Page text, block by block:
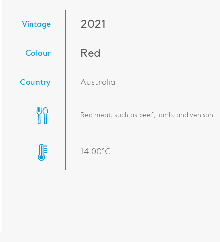
Vintage 2021
Colour Red
Country Australia
Red meat, such as beef, lamb, and venison
14.00°C